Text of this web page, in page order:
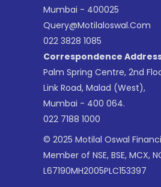
Mumbai - 400025
Query@motilaloswal.com
022 3828 1085
Correspondence
Palm Spring Centre, 2nd
Link Road, Malad (West),
Mumbai - 400 064.
022 7188 1000
© 2025 Motilal Oswal
Member of NSE, BSE, MCX,
L67190MH2005PLC153397